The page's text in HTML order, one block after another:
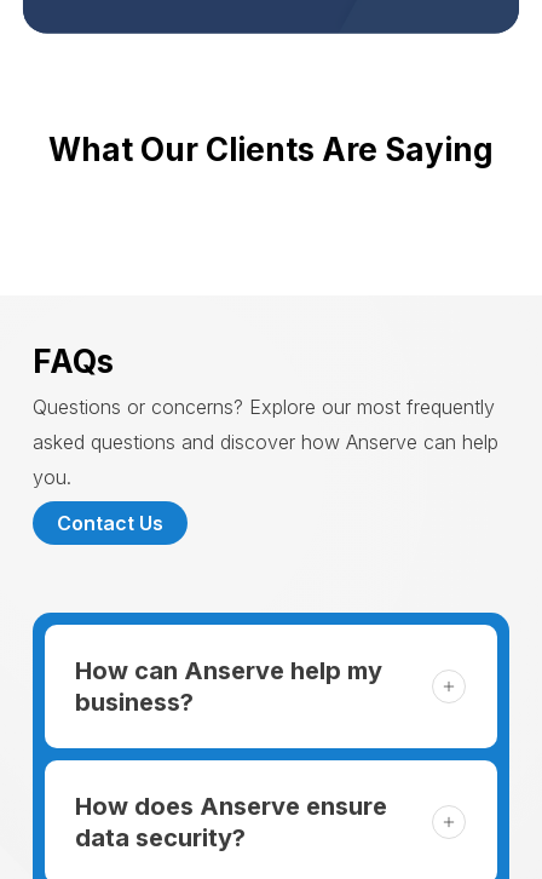
What Our Clients Are Saying
FAQs
Questions or concerns? Explore our most frequently
asked questions and discover how Anserve can help
you.
Contact Us
How can Anserve help my
business?
For someone running a small business,
managing the business and keeping the
clients happy is like a mountain that has to
How does Anserve ensure
data security?